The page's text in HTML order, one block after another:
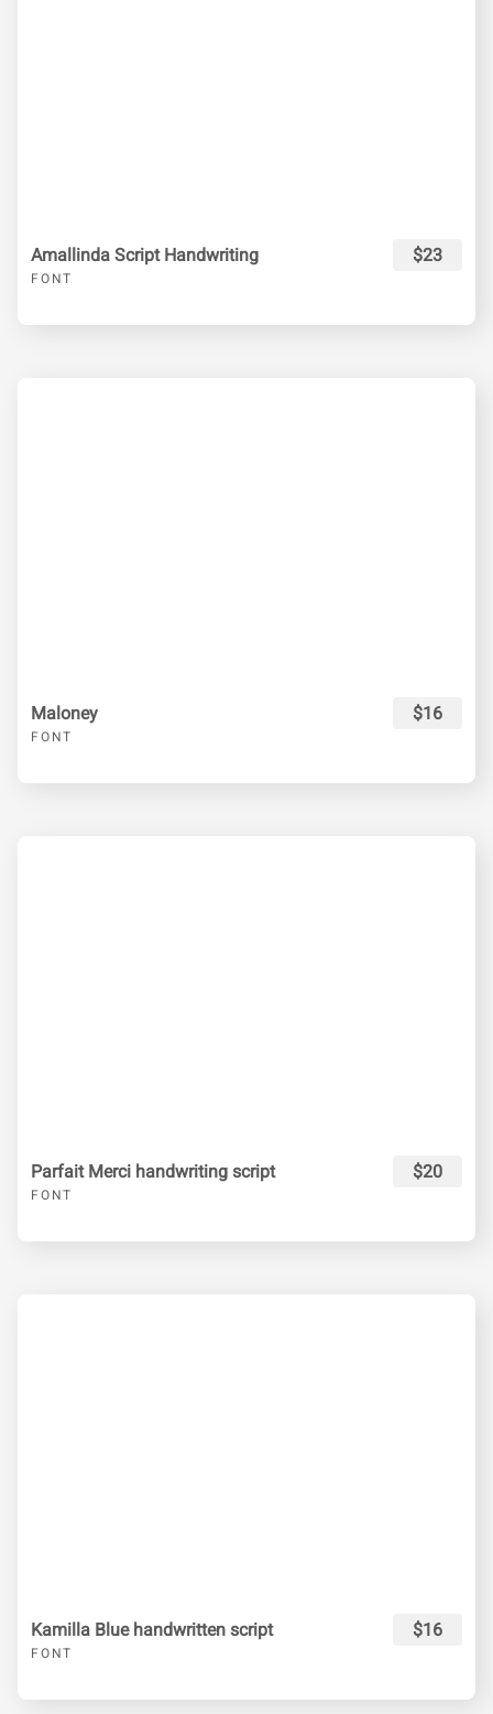
Amallinda Script Handwriting
FONT
$23
Maloney
FONT
$16
Parfait Merci handwriting script
FONT
$20
Kamilla Blue handwritten script
FONT
$16